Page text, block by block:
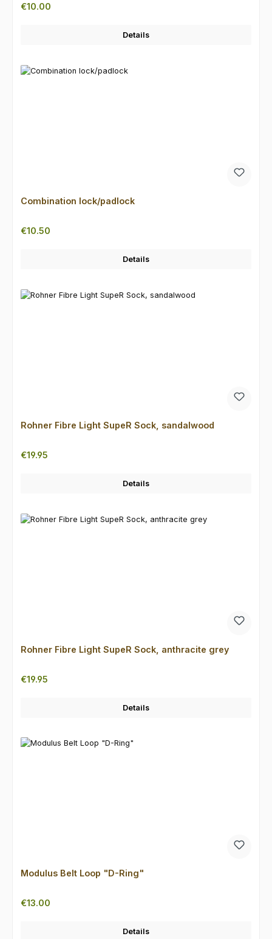
Regular price:
€10.00
Details
Combination lock/padlock
Regular price:
€10.50
Details
Rohner Fibre Light SupeR Sock, sandalwood
Regular price:
€19.95
Details
Rohner Fibre Light SupeR Sock, anthracite grey
Regular price:
€19.95
Details
Modulus Belt Loop "D-Ring"
Regular price:
€13.00
Details